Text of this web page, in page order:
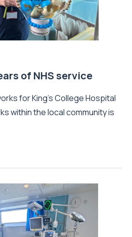
of NHS service
for King’s College Hospital
within the local community is